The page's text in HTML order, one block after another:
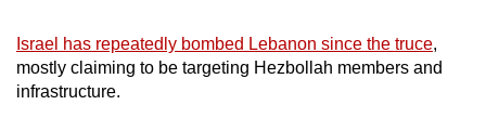
Israel has repeatedly bombed Lebanon since the truce,
mostly claiming to be targeting Hezbollah members and
infrastructure.
mobile
app.